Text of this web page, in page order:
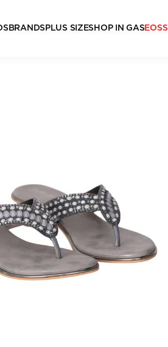
BRANDSPLUS SIZESHOP IN GASEOSS